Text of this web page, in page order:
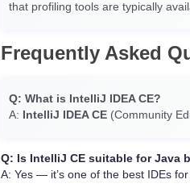
that profiling tools are typically
Frequently Asked
Q: What is IntelliJ IDEA CE?
A:
IntelliJ IDEA CE (Community
Q: Is IntelliJ CE suitable for Java
A: Yes — it’s one of the best IDEs